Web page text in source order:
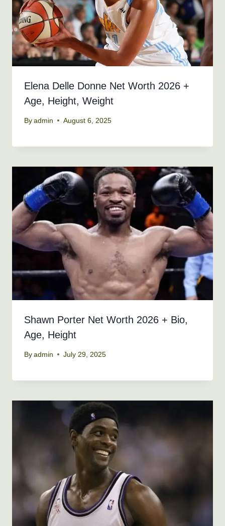
Elena Delle Donne Net Worth 2026 +
Age, Height, Weight
By admin August 6, 2025
Shawn Porter Net Worth 2026 + Bio,
Age, Height
By admin July 29, 2025